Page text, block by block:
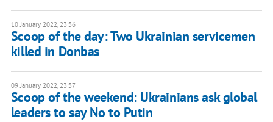
10 January 2022, 23:36
Scoop of the day: Two Ukrainian servicemen
killed in Donbas
09 January 2022, 23:37
Scoop of the weekend: Ukrainians ask global
leaders to say No to Putin